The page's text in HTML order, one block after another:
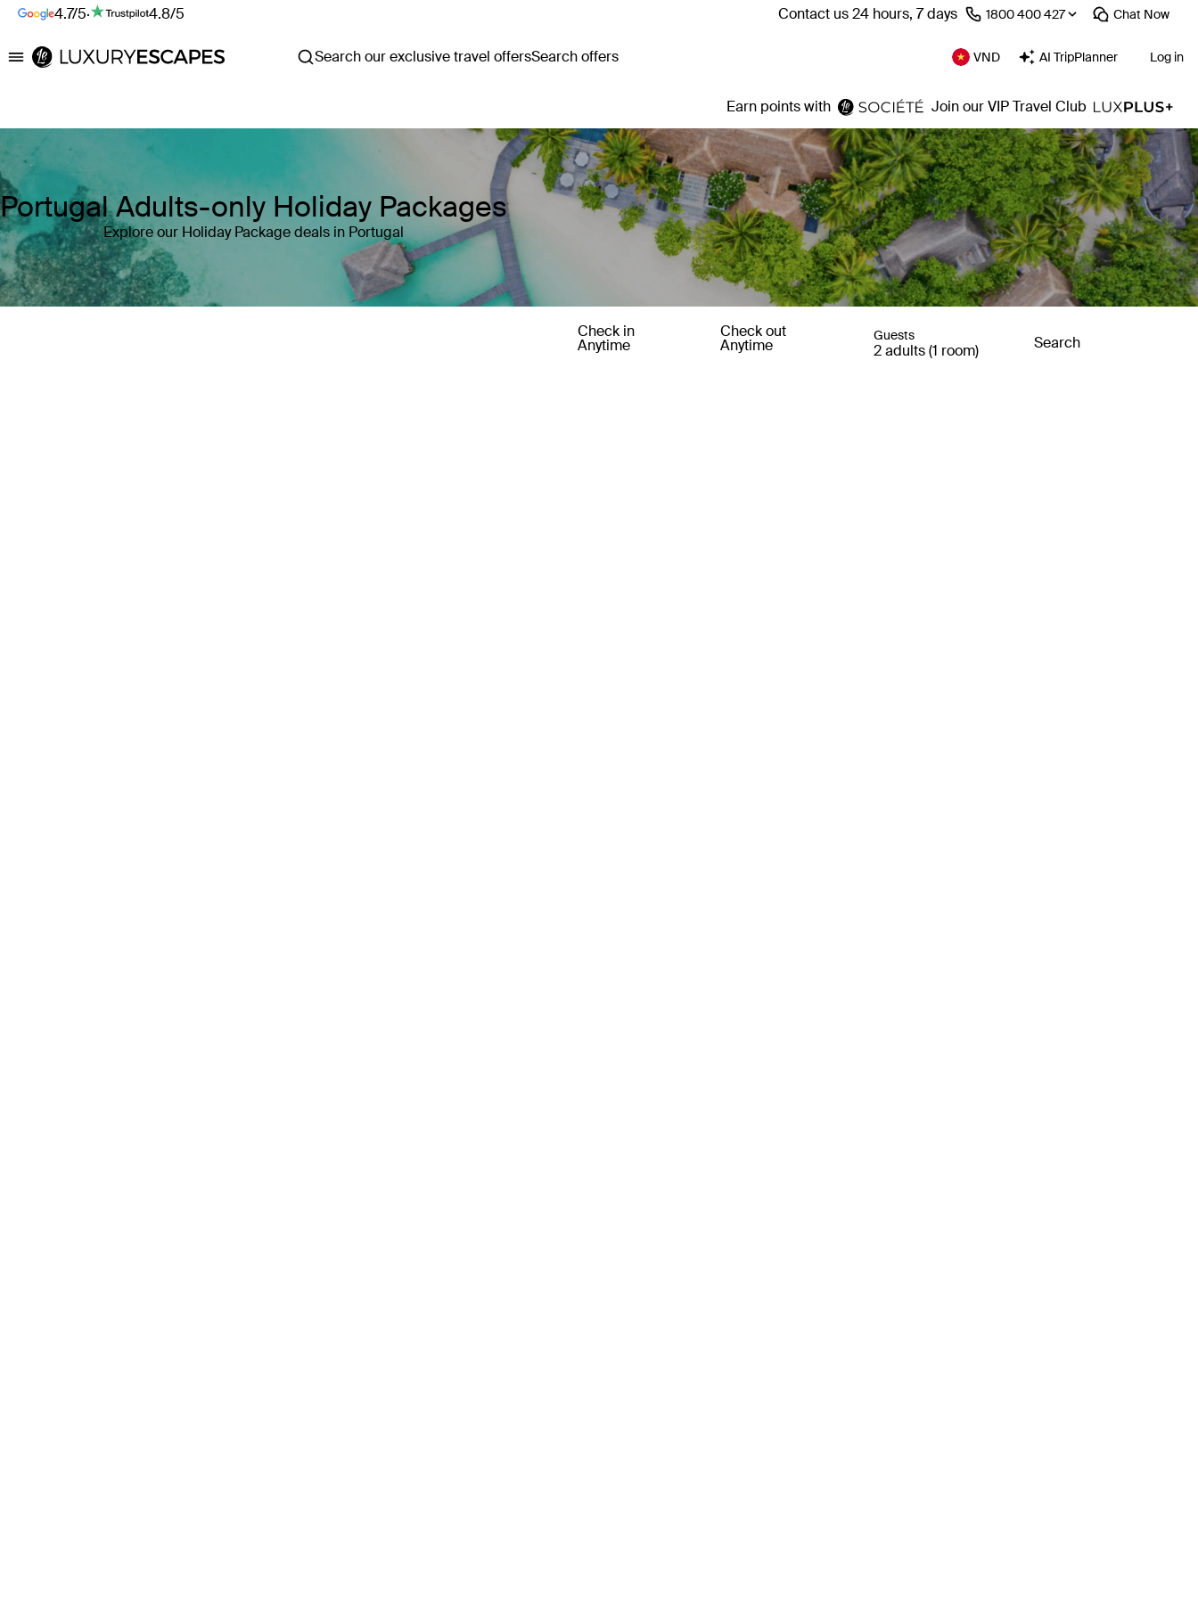
4.7/5· 4.8/5 Contact us 24 hours, 7 days ⁦1800 400 427⁩ Chat Now
Luxury Escapes Search our exclusive travel offersSearch offers VND AI TripPlanner Log in
Earn points with Join our VIP Travel Club
Portugal Adults-only Holiday Packages
Explore our Holiday Package deals in Portugal
Check in
Anytime
Check out
Anytime
Guests
2 adults (1 room) Search